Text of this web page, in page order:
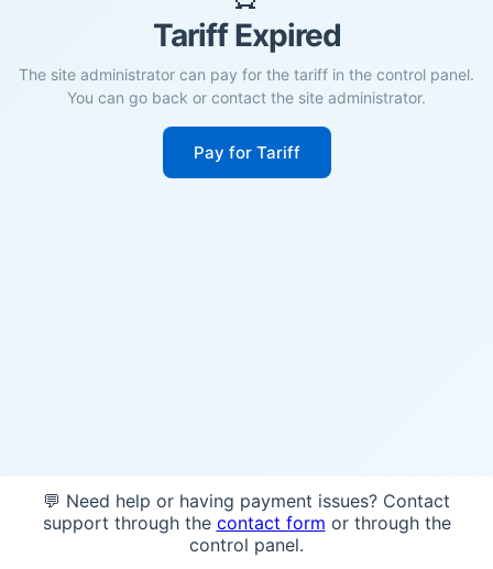
Tariff Expired
The site administrator can pay for the tariff in the control panel.
You can go back or contact the site administrator.
Pay for Tariff
💬 Need help or having payment issues? Contact
support through the contact form or through the
control panel.